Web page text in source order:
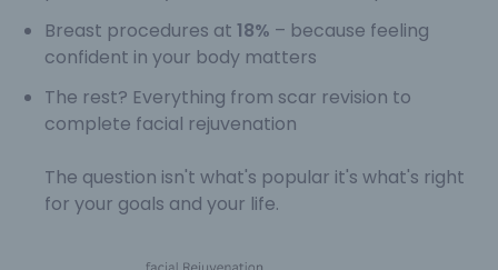
Breast procedures at 18% – because feeling
confident in your body matters
The rest? Everything from scar revision to
complete facial rejuvenation
The question isn't what's popular it's what's right
for your goals and your life.